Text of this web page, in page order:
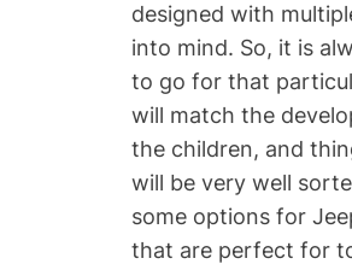
designed with
into mind. So, it is
to go for that
will match the
the children, and
will be very well
some options for
that are perfect for